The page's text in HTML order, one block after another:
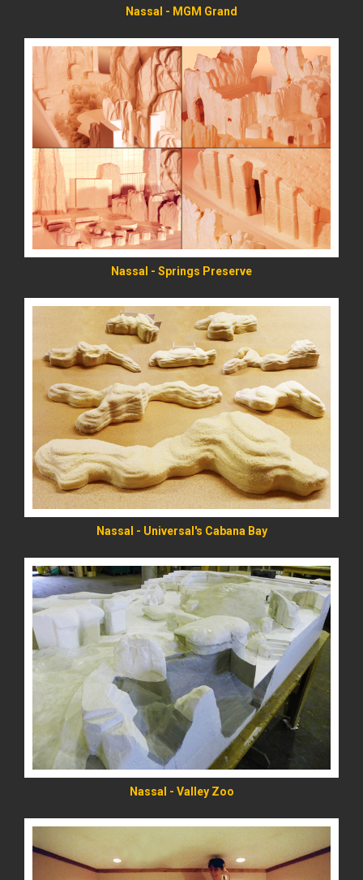
Nassal - MGM Grand
Nassal - Springs Preserve
READ MORE
Nassal - Universal's Cabana Bay
READ MORE
Nassal - Valley Zoo
READ MORE